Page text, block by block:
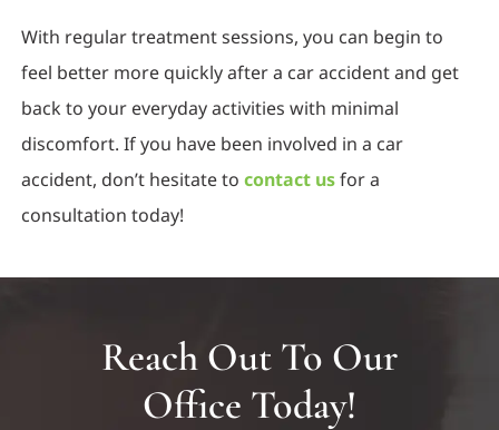
With regular treatment sessions, you can begin to
feel better more quickly after a car accident and get
back to your everyday activities with minimal
discomfort. If you have been involved in a car
accident, don’t hesitate tocontact usfor a
consultation today!
Reach Out To Our
Office Today!